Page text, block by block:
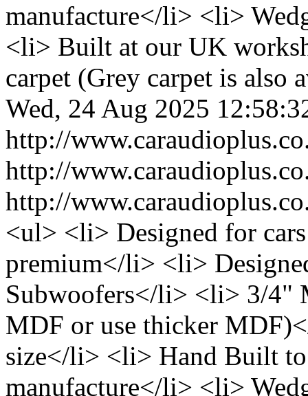
manufacture</li> <li>
<li> Built at our UK
carpet (Grey carpet is also
Wed, 24 Aug 2025
http://
http://
http://
<ul> <li> Designed for
premium</li> <li>
Subwoofers</li> <li> 3/4"
MDF or use thicker
size</li> <li> Hand Built
manufacture</li> <li>